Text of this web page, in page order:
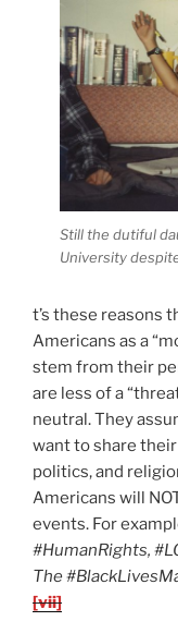
Still the dutiful
University
t’s these reasons
Americans as a
stem from their
are less of a
neutral. They
want to share
politics, and
Americans will
events. For
#HumanRights,
The
[vii]